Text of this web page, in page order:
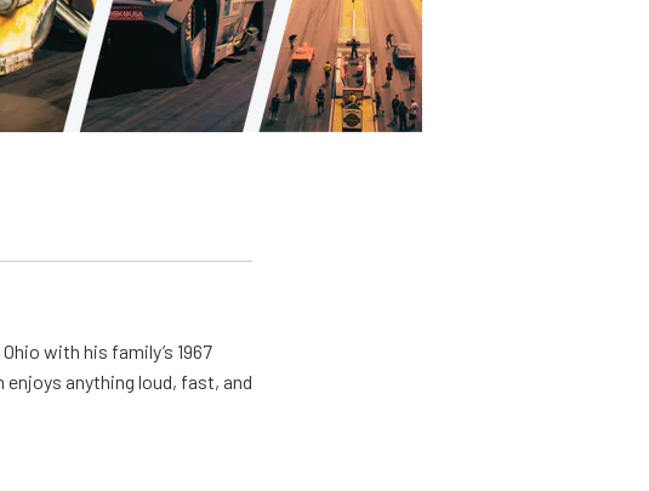
with his family’s 1967
enjoys anything loud, fast, and